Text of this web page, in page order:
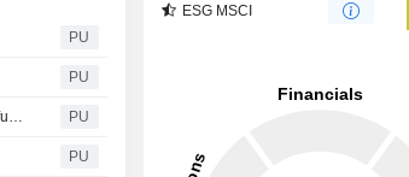
PU
PU
PU
PU
ESG MSCI